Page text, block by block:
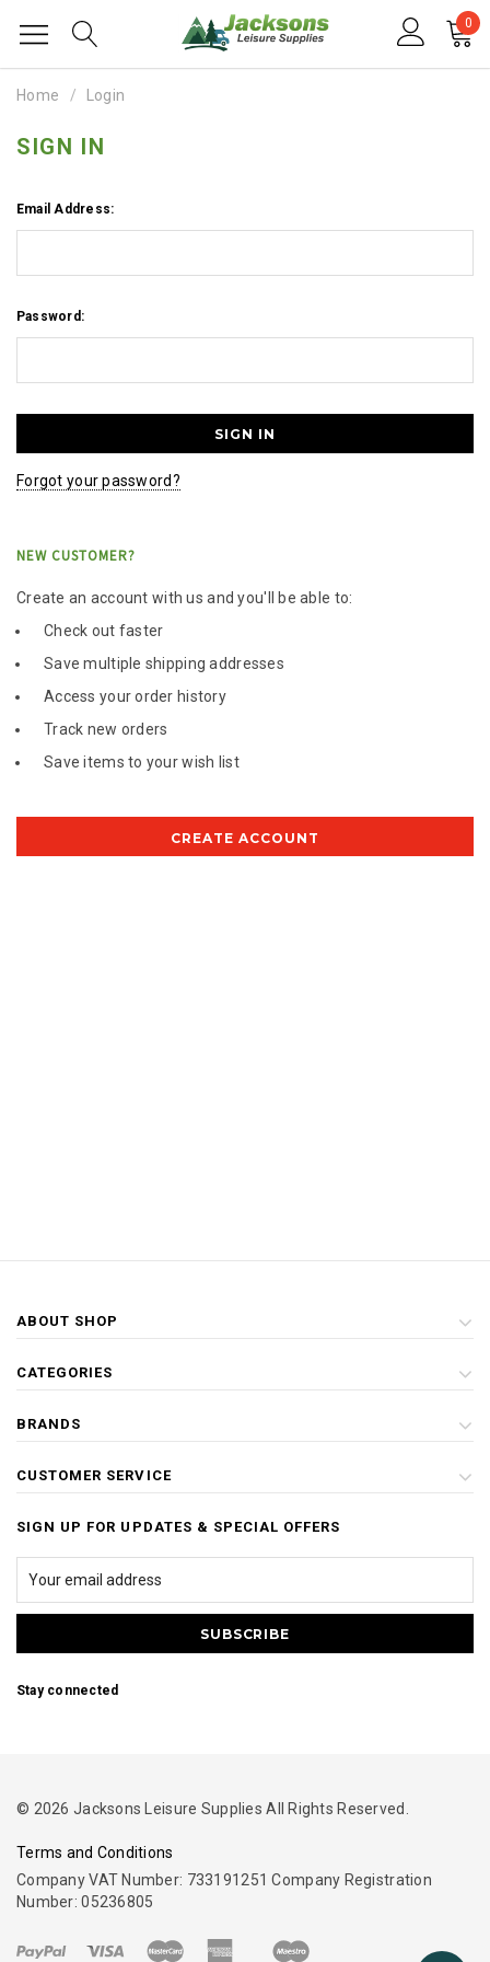
0
Home Login
SIGN IN
Email Address:
Password:
Forgot your password?
NEW CUSTOMER?
Create an account with us and you'll be able to:
Check out faster
Save multiple shipping addresses
Access your order history
Track new orders
Save items to your wish list
CREATE ACCOUNT
ABOUT SHOP
CATEGORIES
BRANDS
CUSTOMER SERVICE
SIGN UP FOR UPDATES & SPECIAL OFFERS
Stay connected
© 2026 Jacksons Leisure Supplies All Rights Reserved.
Terms and Conditions
Company VAT Number: 733191251 Company Registration
Number: 05236805